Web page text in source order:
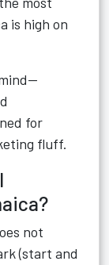
is high on
for
fluff.
not
(start and